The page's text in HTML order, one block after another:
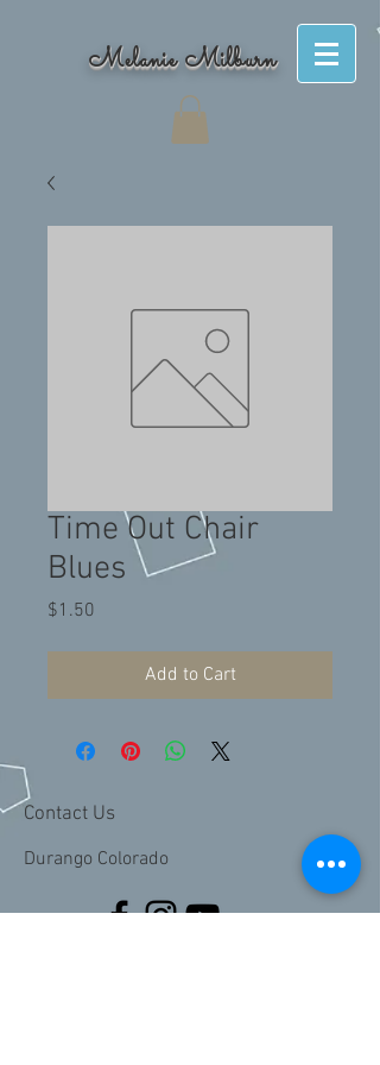
Melanie Milburn
Time Out Chair
Blues
$1.50
Add to Cart
Contact Us
Durango Colorado